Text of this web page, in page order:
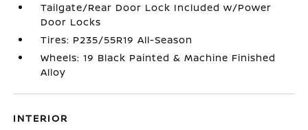
Tailgate/Rear Door Lock Included w/Power
Door Locks
Tires: P235/55R19 All-Season
Wheels: 19 Black Painted & Machine Finished
Alloy
INTERIOR